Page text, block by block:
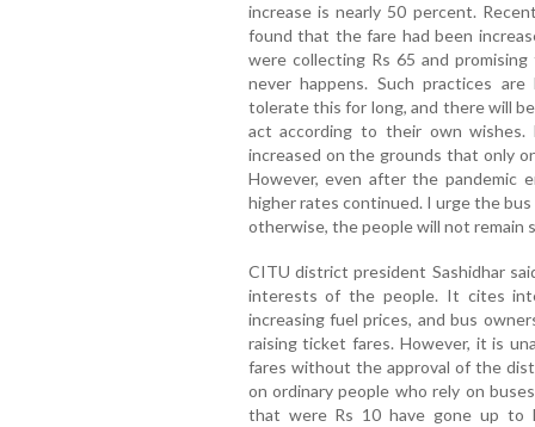
increase is nearly 50 percent.
found that the fare had been
were collecting Rs 65 and
never happens. Such practices
tolerate this for long, and there will
act according to their own wishes.
increased on the grounds that only
However, even after the pandemic
higher rates continued. I urge the
otherwise, the people will not remain
CITU district president Sashidhar
interests of the people. It cites
increasing fuel prices, and bus
raising ticket fares. However, it is
fares without the approval of the
on ordinary people who rely on
that were Rs 10 have gone up to